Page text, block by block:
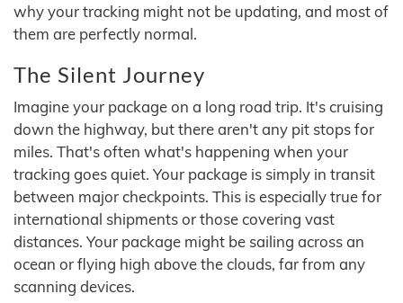
why your tracking might not be updating, and most of
them are perfectly normal.
The Silent Journey
Imagine your package on a long road trip. It's cruising
down the highway, but there aren't any pit stops for
miles. That's often what's happening when your
tracking goes quiet. Your package is simply in transit
between major checkpoints. This is especially true for
international shipments or those covering vast
distances. Your package might be sailing across an
ocean or flying high above the clouds, far from any
scanning devices.